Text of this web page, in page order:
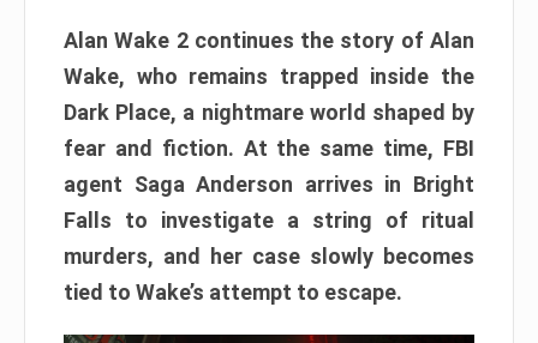
Alan Wake 2 continues the story of Alan
Wake, who remains trapped inside the
Dark Place, a nightmare world shaped by
fear and fiction. At the same time, FBI
agent Saga Anderson arrives in Bright
Falls to investigate a string of ritual
murders, and her case slowly becomes
tied to Wake’s attempt to escape.